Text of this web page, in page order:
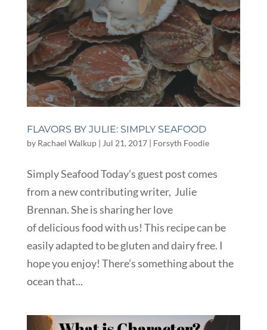
FLAVORS BY JULIE: SIMPLY SEAFOOD
by Rachael Walkup| Jul 21, 2017| Forsyth Foodie
Simply Seafood Today’s guest post comes
from a new contributing writer, Julie
Brennan. She is sharing her love
of delicious food with us! This recipe can be
easily adapted to be gluten and dairy free. I
hope you enjoy! There’s something about the
ocean that...